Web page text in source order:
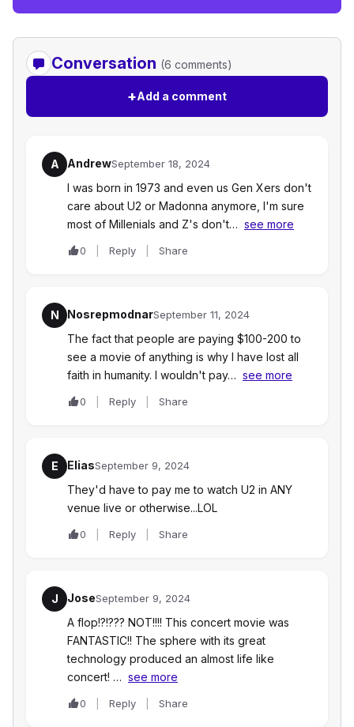
Conversation (6 comments)
+Add a comment
A AndrewSeptember 18, 2024
I was born in 1973 and even us Gen Xers don't
care about U2 or Madonna anymore, I'm sure
most of Millenials and Z's don't… see more
0 Reply Share
N NosrepmodnarSeptember 11, 2024
The fact that people are paying $100-200 to
see a movie of anything is why I have lost all
faith in humanity. I wouldn't pay… see more
0 Reply Share
E EliasSeptember 9, 2024
They'd have to pay me to watch U2 in ANY
venue live or otherwise...LOL
0 Reply Share
J JoseSeptember 9, 2024
A flop!?!??? NOT!!!! This concert movie was
FANTASTIC!! The sphere with its great
technology produced an almost life like
concert! … see more
0 Reply Share